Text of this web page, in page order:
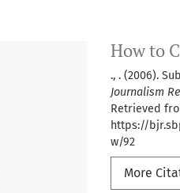
How to
., . (2006).
Journalism
Retrieved
https://
w/92
More